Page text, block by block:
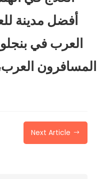
أفضل مدينة
العرب في
المسافرون
Next Article $